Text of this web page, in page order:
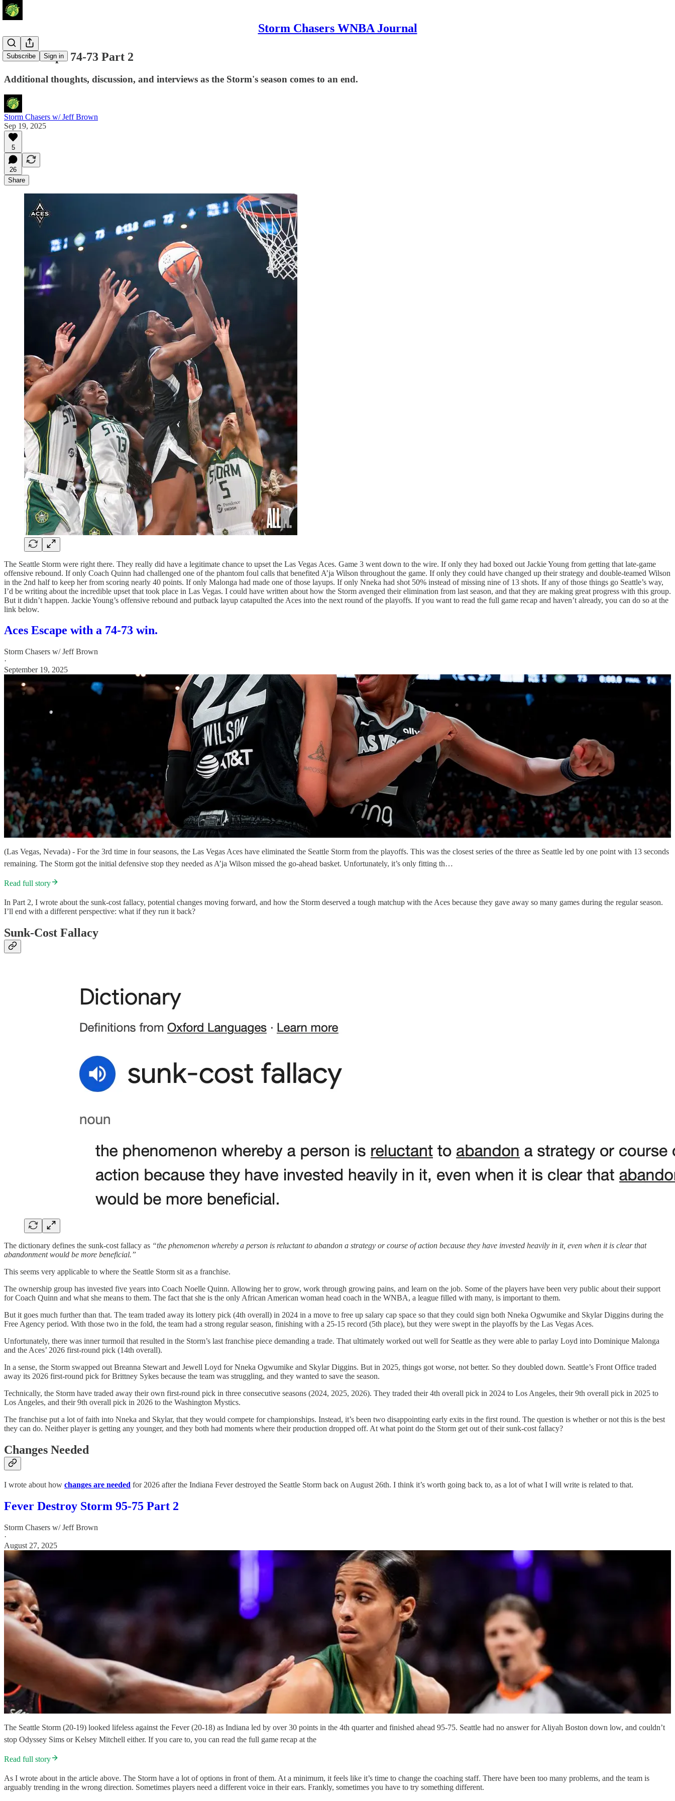
Storm Chasers WNBA Journal
Subscribe Sign in
Aces Escape 74-73 Part 2
Additional thoughts, discussion, and interviews as the Storm's season comes to an end.
Storm Chasers w/ Jeff Brown
Sep 19, 2025
5
26
Share
The Seattle Storm were right there. They really did have a legitimate chance to upset the Las Vegas Aces. Game 3 went down to the wire. If only they had boxed out Jackie Young from getting that late-game
offensive rebound. If only Coach Quinn had challenged one of the phantom foul calls that benefited A’ja Wilson throughout the game. If only they could have changed up their strategy and double-teamed Wilson
in the 2nd half to keep her from scoring nearly 40 points. If only Malonga had made one of those layups. If only Nneka had shot 50% instead of missing nine of 13 shots. If any of those things go Seattle’s way,
I’d be writing about the incredible upset that took place in Las Vegas. I could have written about how the Storm avenged their elimination from last season, and that they are making great progress with this group.
But it didn’t happen. Jackie Young’s offensive rebound and putback layup catapulted the Aces into the next round of the playoffs. If you want to read the full game recap and haven’t already, you can do so at the
link below.
Aces Escape with a 74-73 win.
Storm Chasers w/ Jeff Brown
·
September 19, 2025
(Las Vegas, Nevada) - For the 3rd time in four seasons, the Las Vegas Aces have eliminated the Seattle Storm from the playoffs. This was the closest series of the three as Seattle led by one point with 13 seconds
remaining. The Storm got the initial defensive stop they needed as A’ja Wilson missed the go-ahead basket. Unfortunately, it’s only fitting th…
Read full story
In Part 2, I wrote about the sunk-cost fallacy, potential changes moving forward, and how the Storm deserved a tough matchup with the Aces because they gave away so many games during the regular season.
I’ll end with a different perspective: what if they run it back?
Sunk-Cost Fallacy
The dictionary defines the sunk-cost fallacy as “the phenomenon whereby a person is reluctant to abandon a strategy or course of action because they have invested heavily in it, even when it is clear that
abandonment would be more beneficial.”
This seems very applicable to where the Seattle Storm sit as a franchise.
The ownership group has invested five years into Coach Noelle Quinn. Allowing her to grow, work through growing pains, and learn on the job. Some of the players have been very public about their support
for Coach Quinn and what she means to them. The fact that she is the only African American woman head coach in the WNBA, a league filled with many, is important to them.
But it goes much further than that. The team traded away its lottery pick (4th overall) in 2024 in a move to free up salary cap space so that they could sign both Nneka Ogwumike and Skylar Diggins during the
Free Agency period. With those two in the fold, the team had a strong regular season, finishing with a 25-15 record (5th place), but they were swept in the playoffs by the Las Vegas Aces.
Unfortunately, there was inner turmoil that resulted in the Storm’s last franchise piece demanding a trade. That ultimately worked out well for Seattle as they were able to parlay Loyd into Dominique Malonga
and the Aces’ 2026 first-round pick (14th overall).
In a sense, the Storm swapped out Breanna Stewart and Jewell Loyd for Nneka Ogwumike and Skylar Diggins. But in 2025, things got worse, not better. So they doubled down. Seattle’s Front Office traded
away its 2026 first-round pick for Brittney Sykes because the team was struggling, and they wanted to save the season.
Technically, the Storm have traded away their own first-round pick in three consecutive seasons (2024, 2025, 2026). They traded their 4th overall pick in 2024 to Los Angeles, their 9th overall pick in 2025 to
Los Angeles, and their 9th overall pick in 2026 to the Washington Mystics.
The franchise put a lot of faith into Nneka and Skylar, that they would compete for championships. Instead, it’s been two disappointing early exits in the first round. The question is whether or not this is the best
they can do. Neither player is getting any younger, and they both had moments where their production dropped off. At what point do the Storm get out of their sunk-cost fallacy?
Changes Needed
I wrote about how changes are needed for 2026 after the Indiana Fever destroyed the Seattle Storm back on August 26th. I think it’s worth going back to, as a lot of what I will write is related to that.
Fever Destroy Storm 95-75 Part 2
Storm Chasers w/ Jeff Brown
·
August 27, 2025
The Seattle Storm (20-19) looked lifeless against the Fever (20-18) as Indiana led by over 30 points in the 4th quarter and finished ahead 95-75. Seattle had no answer for Aliyah Boston down low, and couldn’t
stop Odyssey Sims or Kelsey Mitchell either. If you care to, you can read the full game recap at the
Read full story
As I wrote about in the article above. The Storm have a lot of options in front of them. At a minimum, it feels like it’s time to change the coaching staff. There have been too many problems, and the team is
arguably trending in the wrong direction. Sometimes players need a different voice in their ears. Frankly, sometimes you have to try something different.